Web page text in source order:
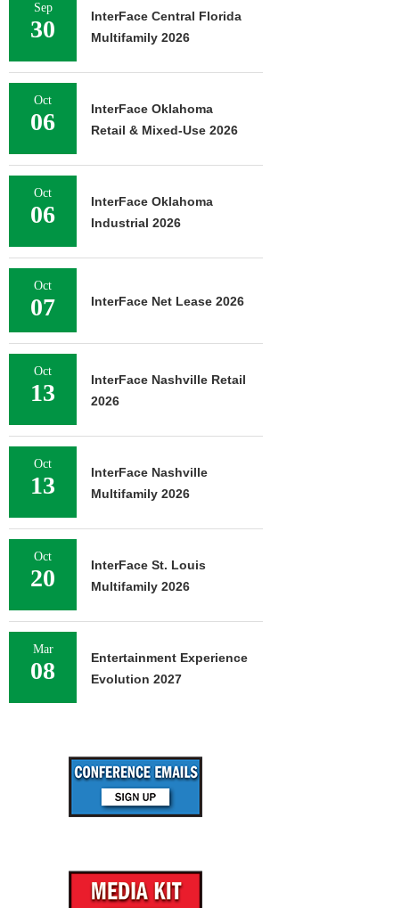
Sep
30
InterFace Central Florida
Multifamily 2026
Oct
06
InterFace Oklahoma
Retail & Mixed-Use 2026
Oct
06
InterFace Oklahoma
Industrial 2026
Oct
07 InterFace Net Lease 2026
Oct
13
InterFace Nashville Retail
2026
Oct
13
InterFace Nashville
Multifamily 2026
Oct
20
InterFace St. Louis
Multifamily 2026
Mar
08
Entertainment Experience
Evolution 2027